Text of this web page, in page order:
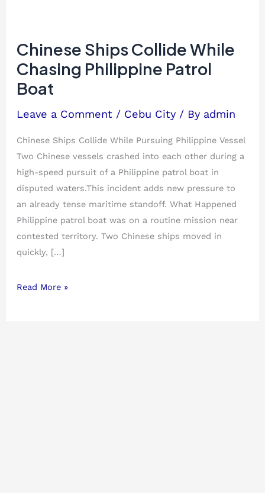
Chinese Ships Collide While
Chasing Philippine Patrol
Boat
Leave a Comment / Cebu City / By admin
Chinese Ships Collide While Pursuing Philippine Vessel
Two Chinese vessels crashed into each other during a
high-speed pursuit of a Philippine patrol boat in
disputed waters.This incident adds new pressure to
an already tense maritime standoff. What Happened
Philippine patrol boat was on a routine mission near
contested territory. Two Chinese ships moved in
quickly, […]
Read More »